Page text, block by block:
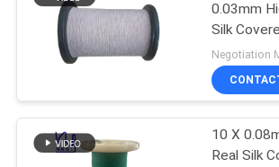
0.03mm
Silk
Negotiation
10 X
Real Silk